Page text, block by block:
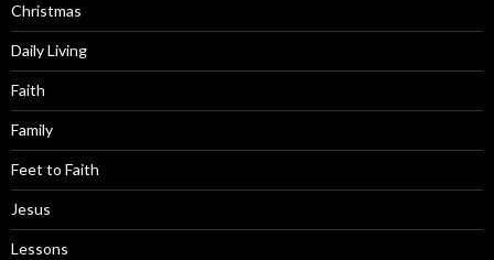
Christmas
Daily Living
Faith
Family
Feet to Faith
Jesus
Lessons